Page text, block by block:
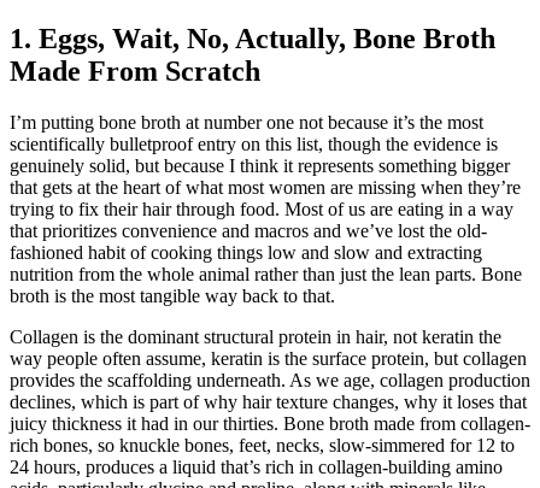
1. Eggs, Wait, No, Actually, Bone Broth
Made From Scratch
I’m putting bone broth at number one not because it’s the most
scientifically bulletproof entry on this list, though the evidence is
genuinely solid, but because I think it represents something bigger
that gets at the heart of what most women are missing when they’re
trying to fix their hair through food. Most of us are eating in a way
that prioritizes convenience and macros and we’ve lost the old-
fashioned habit of cooking things low and slow and extracting
nutrition from the whole animal rather than just the lean parts. Bone
broth is the most tangible way back to that.
Collagen is the dominant structural protein in hair, not keratin the
way people often assume, keratin is the surface protein, but collagen
provides the scaffolding underneath. As we age, collagen production
declines, which is part of why hair texture changes, why it loses that
juicy thickness it had in our thirties. Bone broth made from collagen-
rich bones, so knuckle bones, feet, necks, slow-simmered for 12 to
24 hours, produces a liquid that’s rich in collagen-building amino